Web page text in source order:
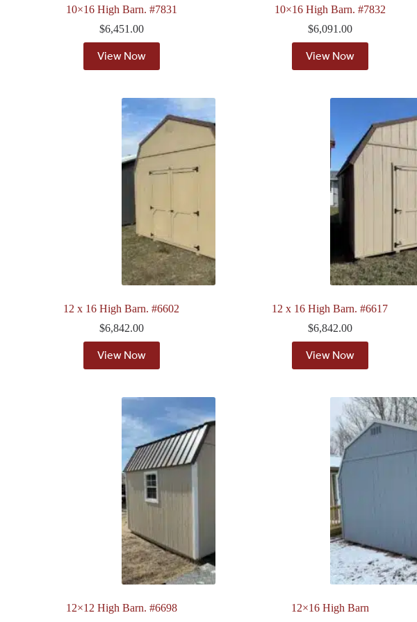
10×16 High Barn. #7831
$6,451.00
View Now
10×16 High Barn. #7832
$6,091.00
View Now
12 x 16 High Barn. #6602
$6,842.00
View Now
12 x 16 High Barn. #6617
$6,842.00
View Now
12×12 High Barn. #6698
12×16 High Barn